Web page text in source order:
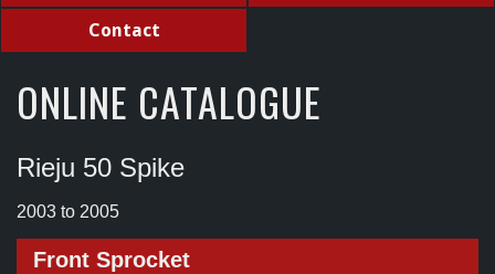
Contact
ONLINE CATALOGUE
Rieju 50 Spike
2003 to 2005
Front Sprocket